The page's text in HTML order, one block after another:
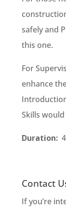
safely and
this one.
For
enhance
Skills
Duration:
Contact
If you’re